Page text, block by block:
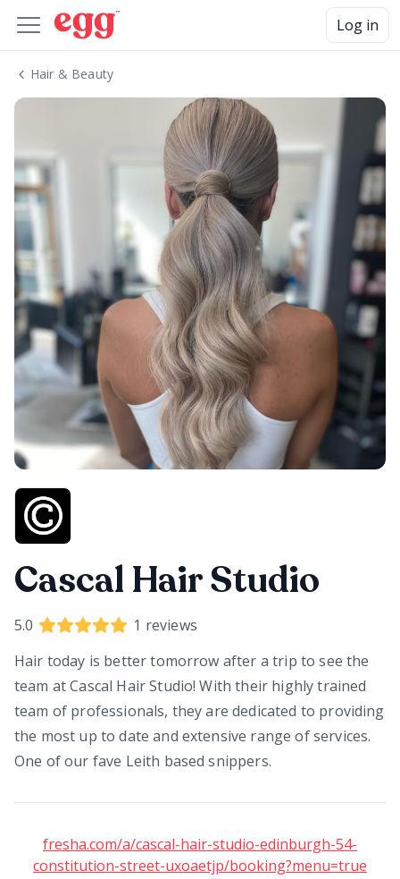
Log in
Hair & Beauty
Cascal Hair Studio
5.0 1 reviews
Hair today is better tomorrow after a trip to see the
team at Cascal Hair Studio! With their highly trained
team of professionals, they are dedicated to providing
the most up to date and extensive range of services.
One of our fave Leith based snippers.
fresha.com/a/cascal-hair-studio-edinburgh-54-
constitution-street-uxoaetjp/booking?menu=true